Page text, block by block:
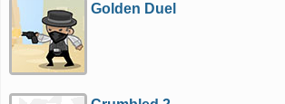
Golden Duel